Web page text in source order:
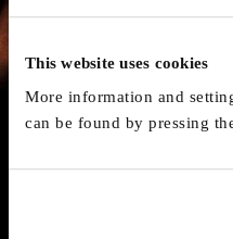
This website uses cookies
More information and
can be found by pressing